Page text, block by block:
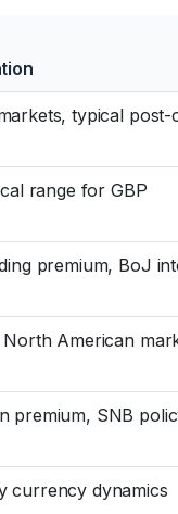
typical post-
range for GBP
premium, BoJ
North American
premium, SNB
currency dynamics